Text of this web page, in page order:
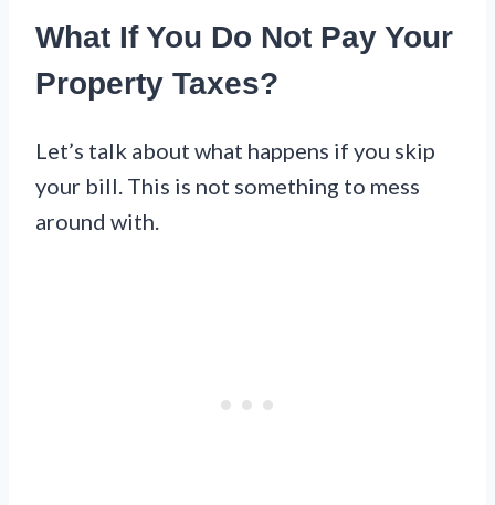
What If You Do Not Pay Your
Property Taxes?
Let’s talk about what happens if you skip
your bill. This is not something to mess
around with.